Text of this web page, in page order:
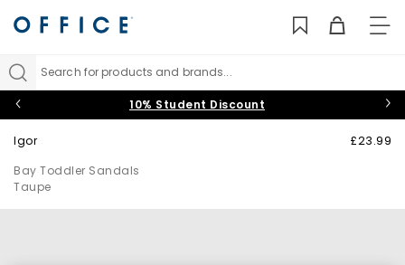
Search for products and brands...
10% Student Discount
Igor
Bay Toddler Sandals
Taupe
£23.99